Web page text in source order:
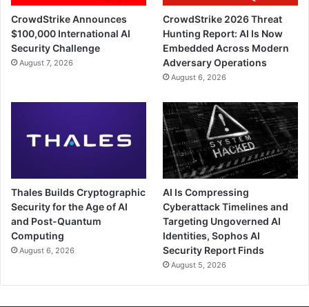
CrowdStrike Announces
$100,000 International AI
Security Challenge
August 7, 2026
CrowdStrike 2026 Threat
Hunting Report: AI Is Now
Embedded Across Modern
Adversary Operations
August 6, 2026
Thales Builds Cryptographic
Security for the Age of AI
and Post-Quantum
Computing
August 6, 2026
AI Is Compressing
Cyberattack Timelines and
Targeting Ungoverned AI
Identities, Sophos AI
Security Report Finds
August 5, 2026